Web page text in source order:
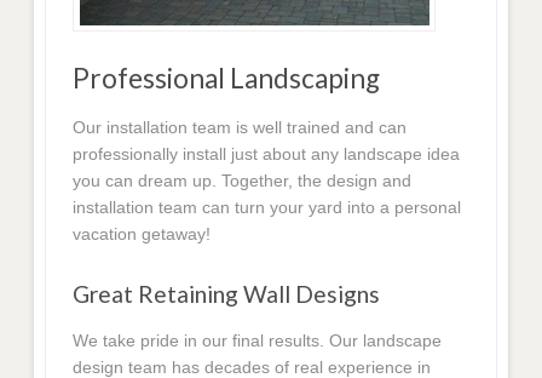
Professional Landscaping
Our installation team is well trained and can
professionally install just about any landscape idea
you can dream up. Together, the design and
installation team can turn your yard into a personal
vacation getaway!
Great Retaining Wall Designs
We take pride in our final results. Our landscape
design team has decades of real experience in